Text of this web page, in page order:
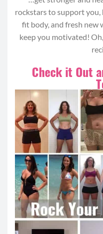
rockstars to support
fit body, and fresh new
keep you motivated!
Check it Out